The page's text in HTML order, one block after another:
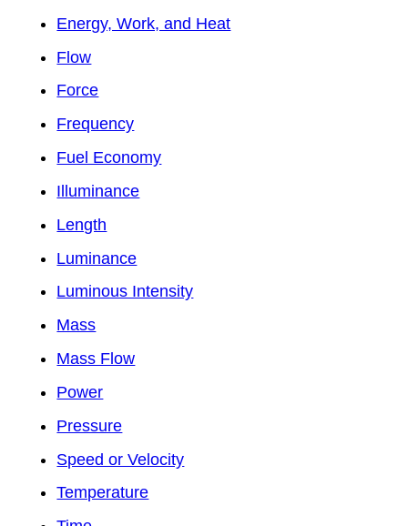
Energy, Work, and Heat
Flow
Force
Frequency
Fuel Economy
Illuminance
Length
Luminance
Luminous Intensity
Mass
Mass Flow
Power
Pressure
Speed or Velocity
Temperature